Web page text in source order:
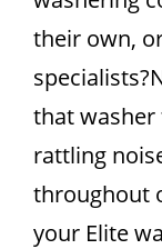
their own,
that washer
rattling
throughout
your Elite